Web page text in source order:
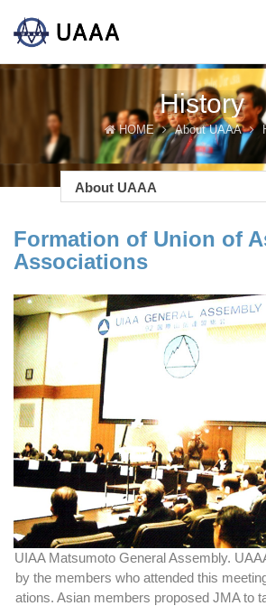
History
HOME About UAAA
About UAAA
Formation of Union of
Associations
UIAA Matsumoto General Assembly.
by the members who attended this
ations. Asian members proposed JMA to